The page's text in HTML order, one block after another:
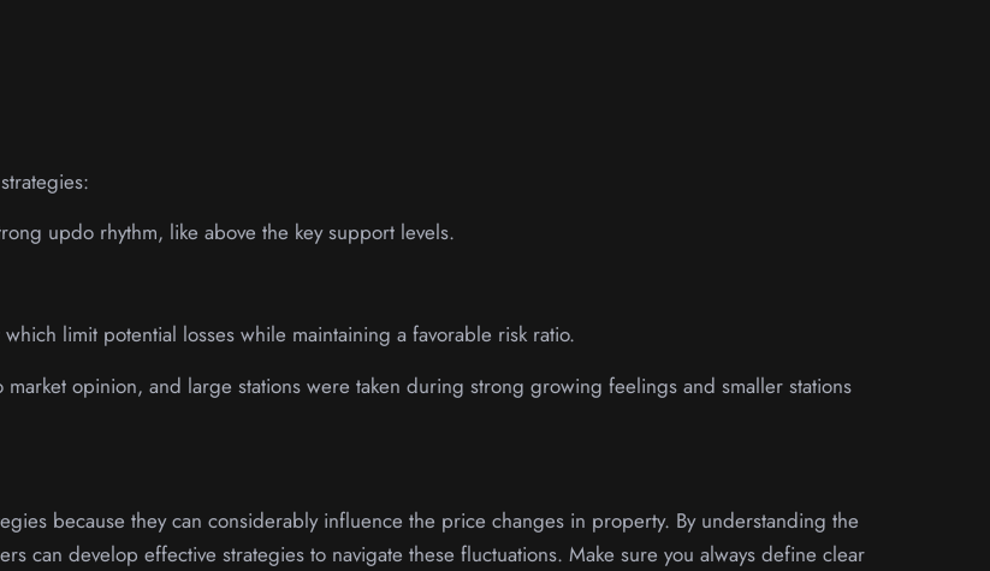
updo rhythm, like above the key support levels.
limit potential losses while maintaining a favorable risk ratio.
opinion, and large stations were taken during strong growing feelings and smaller stations
because they can considerably influence the price changes in property. By understanding the
can develop effective strategies to navigate these fluctuations. Make sure you always define clear